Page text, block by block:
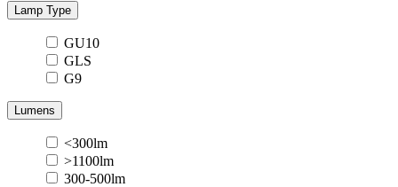
Lamp Type
GU10
GLS
G9
Lumens
<300lm
>1100lm
300-500lm